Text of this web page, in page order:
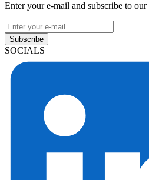
Enter your e-mail and subscribe to our
Subscribe
SOCIALS